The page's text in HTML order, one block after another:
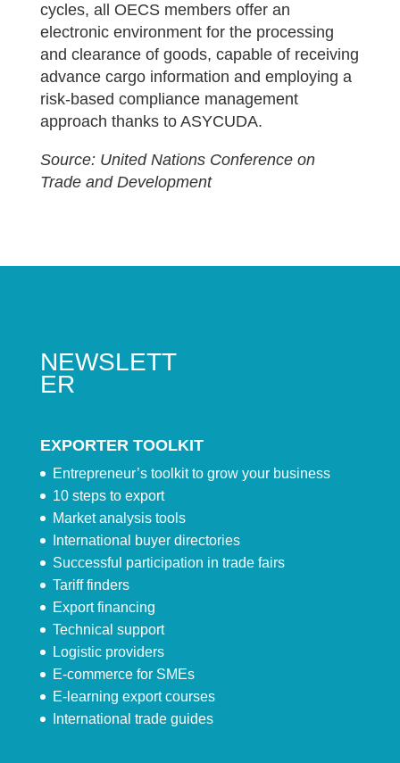
cycles, all OECS members offer an
electronic environment for the processing
and clearance of goods, capable of receiving
advance cargo information and employing a
risk-based compliance management
approach thanks to ASYCUDA.
Source: United Nations Conference on
Trade and Development
NEWSLETT
ER
EXPORTER TOOLKIT
Entrepreneur’s toolkit to grow your business
10 steps to export
Market analysis tools
International buyer directories
Successful participation in trade fairs
Tariff finders
Export financing
Technical support
Logistic providers
E-commerce for SMEs
E-learning export courses
International trade guides